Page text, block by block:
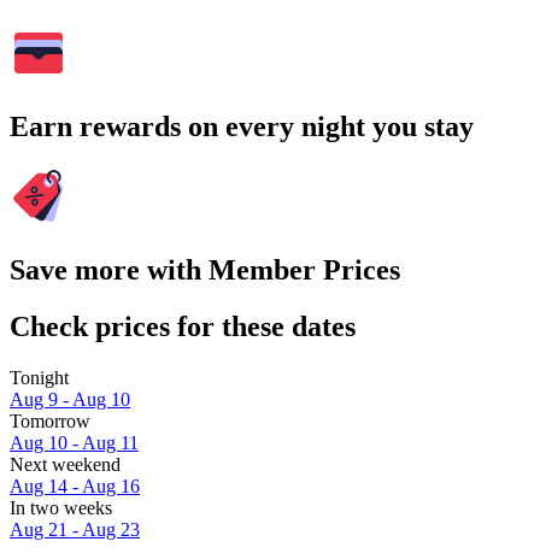
Earn rewards on every night you stay
Save more with Member Prices
Check prices for these dates
Tonight
Aug 9 - Aug 10
Tomorrow
Aug 10 - Aug 11
Next weekend
Aug 14 - Aug 16
In two weeks
Aug 21 - Aug 23